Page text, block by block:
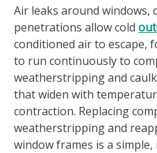
Air leaks around windows,
penetrations allow cold
conditioned air to escape,
to run continuously to
weatherstripping and
that widen with
contraction. Replacing
weatherstripping and
window frames is a